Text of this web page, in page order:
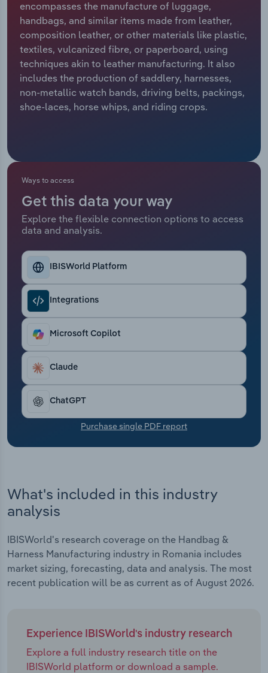
encompasses the manufacture of luggage,
handbags, and similar items made from leather,
composition leather, or other materials like plastic,
textiles, vulcanized fibre, or paperboard, using
techniques akin to leather manufacturing. It also
includes the production of saddlery, harnesses,
non-metallic watch bands, driving belts, packings,
shoe-laces, horse whips, and riding crops.
Ways to access
Get this data your way
Explore the flexible connection options to access
data and analysis.
IBISWorld Platform
Integrations
Microsoft Copilot
Claude
ChatGPT
Purchase single PDF report
What's included in this industry
analysis
IBISWorld's research coverage on the Handbag &
Harness Manufacturing industry in Romania includes
market sizing, forecasting, data and analysis. The most
recent publication will be as current as of August 2026.
Experience IBISWorld's industry research
Explore a full industry research title on the
IBISWorld platform or download a sample.
Relpro
Marketing
Private Equity
Procurement
Sales
Accommodation & Food Services
Mining
Personal Services
Professional, Scientific and Technical
Real Estate, Rental & Leasing
Retail Trade
Transportation and Warehousing
Utilities
Wholesale Trade
Industry Classifications